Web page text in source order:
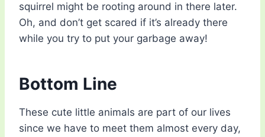
squirrel might be rooting around in there later.
Oh, and don’t get scared if it’s already there
while you try to put your garbage away!
Bottom Line
These cute little animals are part of our lives
since we have to meet them almost every day,